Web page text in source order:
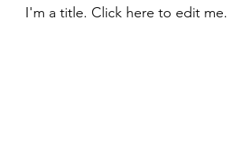
I'm a title. ​Click here to edit me.